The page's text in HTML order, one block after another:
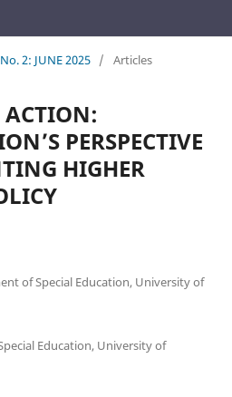
2: JUNE 2025 / Articles
PERSPECTIVE
HIGHER
of Special Education, University of
Education, University of